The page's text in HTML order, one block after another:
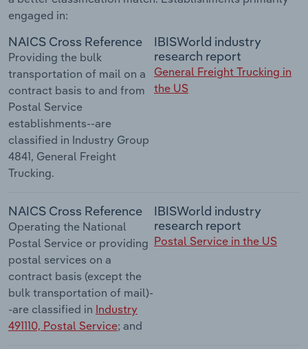
engaged in:
NAICS Cross Reference
Providing the bulk
transportation of mail on a
contract basis to and from
Postal Service
establishments--are
classified in Industry Group
4841, General Freight
Trucking.
IBISWorld industry
research report
General Freight Trucking in
the US
NAICS Cross Reference
Operating the National
Postal Service or providing
postal services on a
contract basis (except the
bulk transportation of mail)-
-are classified in Industry
491110, Postal Service; and
IBISWorld industry
research report
Postal Service in the US